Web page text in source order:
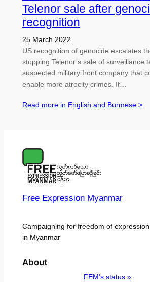
Telenor sale after
recognition
25 March 2022
US recognition of genocide escalates
stopping Telenor’s sale of surveillance
suspected military front company that
enable more atrocity crimes. If…
Read more in English and Burmese >
Free Expression Myanmar
Campaigning for freedom of
in Myanmar
About
FEM’s status »